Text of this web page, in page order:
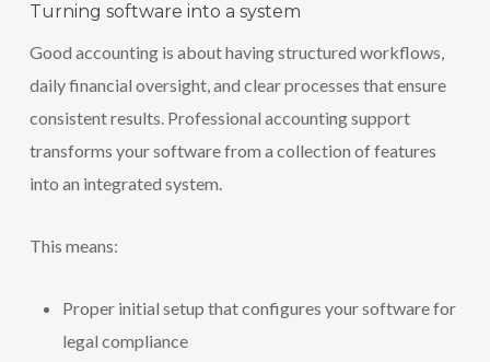
Turning software into a system
Good accounting is about having structured workflows,
daily financial oversight, and clear processes that ensure
consistent results. Professional accounting support
transforms your software from a collection of features
into an integrated system.
This means:
Proper initial setup that configures your software for
legal compliance